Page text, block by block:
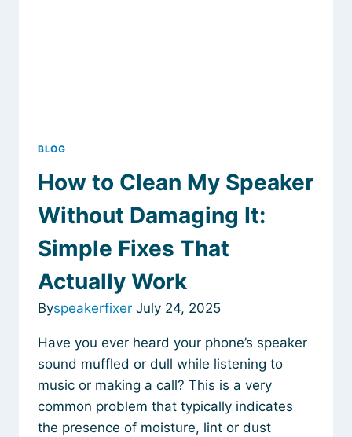
BLOG
How to Clean My Speaker
Without Damaging It:
Simple Fixes That
Actually Work
Byspeakerfixer July 24, 2025
Have you ever heard your phone’s speaker
sound muffled or dull while listening to
music or making a call? This is a very
common problem that typically indicates
the presence of moisture, lint or dust